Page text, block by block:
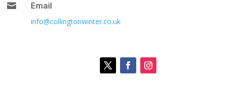

Email
info@collingtonwinter.co.uk